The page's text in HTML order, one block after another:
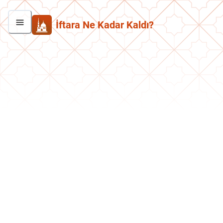
İftara Ne Kadar Kaldı?